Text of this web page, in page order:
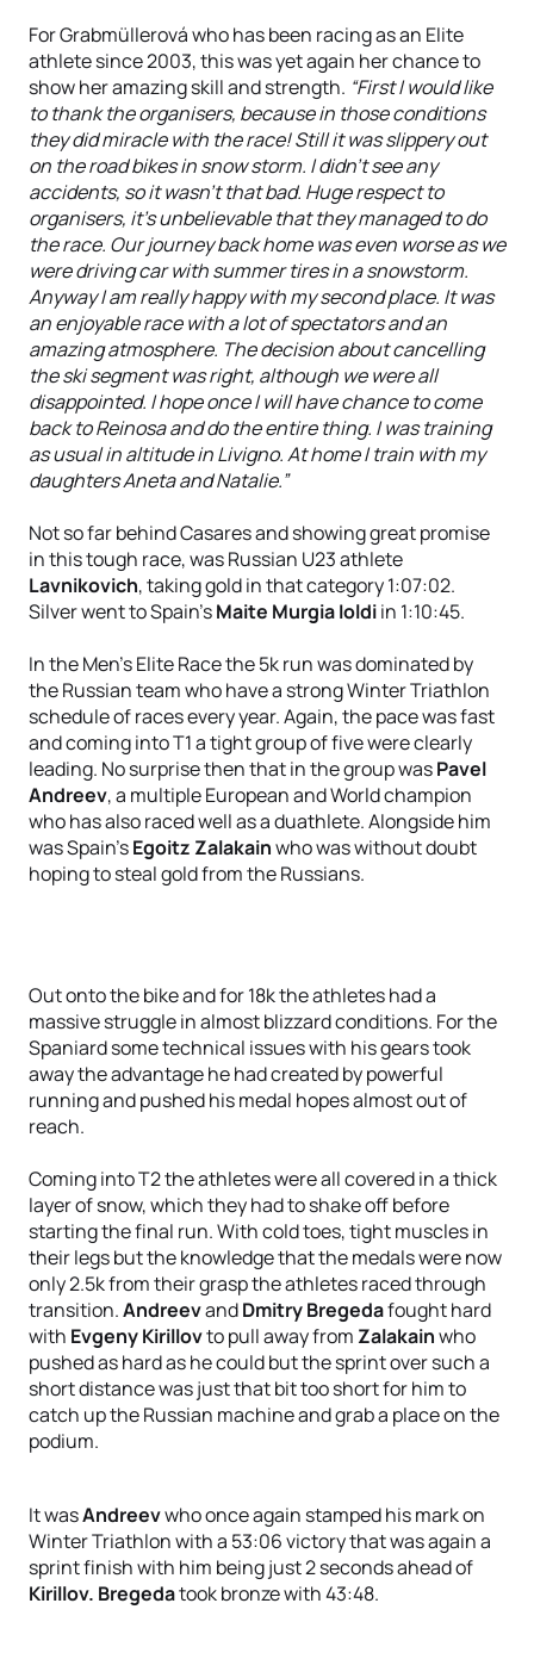
For Grabmüllerová who has been racing as an Elite
athlete since 2003, this was yet again her chance to
show her amazing skill and strength. “First I would like
to thank the organisers, because in those conditions
they did miracle with the race! Still it was slippery out
on the road bikes in snow storm. I didn’t see any
accidents, so it wasn’t that bad. Huge respect to
organisers, it's unbelievable that they managed to do
the race. Our journey back home was even worse as we
were driving car with summer tires in a snowstorm.
Anyway I am really happy with my second place. It was
an enjoyable race with a lot of spectators and an
amazing atmosphere. The decision about cancelling
the ski segment was right, although we were all
disappointed. I hope once I will have chance to come
back to Reinosa and do the entire thing. I was training
as usual in altitude in Livigno. At home I train with my
daughters Aneta and Natalie.”
Not so far behind Casares and showing great promise
in this tough race, was Russian U23 athlete
Lavnikovich, taking gold in that category 1:07:02.
Silver went to Spain’sMaite Murgia Ioldiin 1:10:45.
In the Men’s Elite Race the 5k run was dominated by
the Russian team who have a strong Winter Triathlon
schedule of races every year. Again, the pace was fast
and coming into T1 a tight group of five were clearly
leading. No surprise then that in the group wasPavel
Andreev, a multiple European and World champion
who has also raced well as a duathlete. Alongside him
was Spain’sEgoitz Zalakainwho was without doubt
hoping to steal gold from the Russians.
Out onto the bike and for 18k the athletes had a
massive struggle in almost blizzard conditions. For the
Spaniard some technical issues with his gears took
away the advantage he had created by powerful
running and pushed his medal hopes almost out of
reach.
Coming into T2 the athletes were all covered in a thick
layer of snow, which they had to shake off before
starting the final run. With cold toes, tight muscles in
their legs but the knowledge that the medals were now
only 2.5k from their grasp the athletes raced through
transition.AndreevandDmitry Bregedafought hard
with Evgeny Kirillovto pull away from Zalakainwho
pushed as hard as he could but the sprint over such a
short distance was just that bit too short for him to
catch up the Russian machine and grab a place on the
podium.
It wasAndreevwho once again stamped his mark on
Winter Triathlon with a 53:06 victory that was again a
sprint finish with him being just 2 seconds ahead of
Kirillov. Bregedatook bronze with 43:48.